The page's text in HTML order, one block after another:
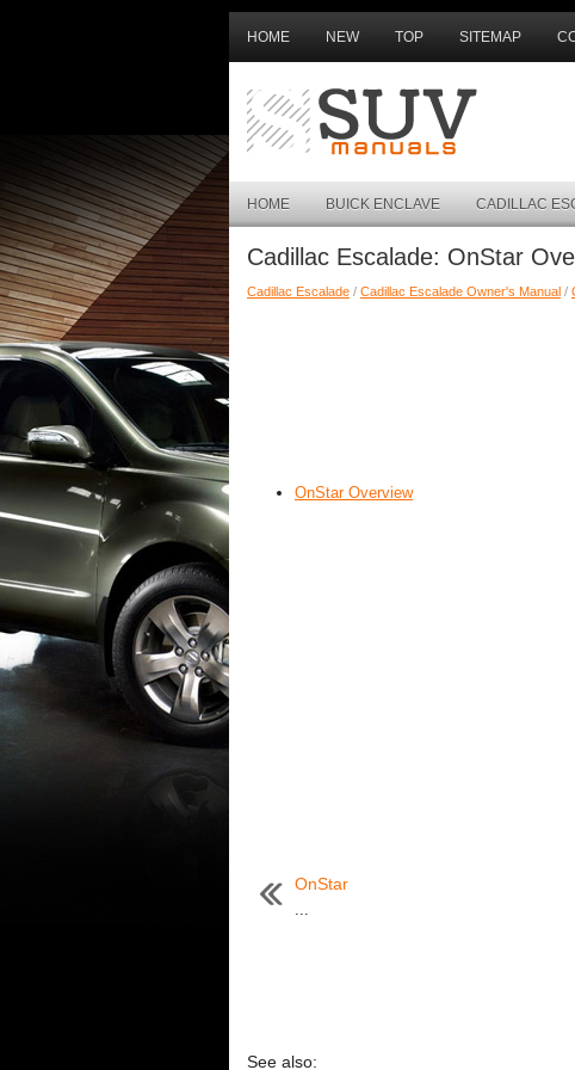
HOME NEW TOP SITEMAP
HOME BUICK ENCLAVE CADILLAC
Cadillac Escalade: OnStar
Cadillac Escalade / Cadillac Escalade Owner's Manual /
OnStar Overview
OnStar
...
See also: